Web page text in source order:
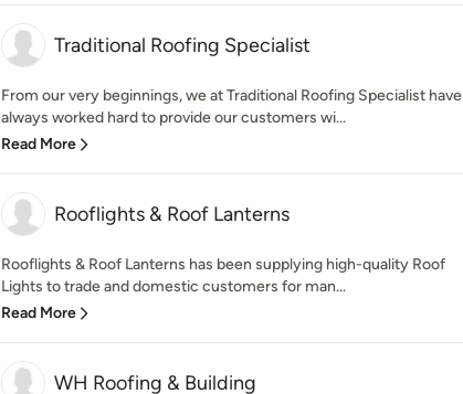
Traditional Roofing Specialist
From our very beginnings, we at Traditional Roofing Specialist have
always worked hard to provide our customers wi...
Read More
Rooflights & Roof Lanterns
Rooflights & Roof Lanterns has been supplying high-quality Roof
Lights to trade and domestic customers for man...
Read More
WH Roofing & Building